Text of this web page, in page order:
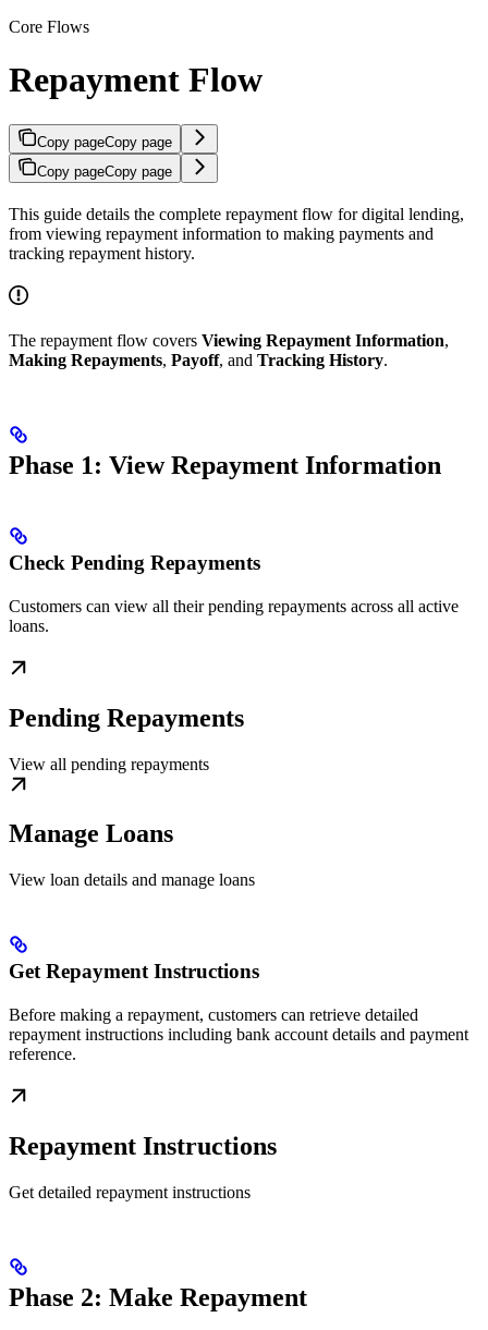
Core Flows
Repayment Flow
Copy pageCopy page
Copy pageCopy page
This guide details the complete repayment flow for digital lending,
from viewing repayment information to making payments and
tracking repayment history.
The repayment flow covers Viewing Repayment Information,
Making Repayments, Payoff, and Tracking History.
Phase 1: View Repayment Information
Check Pending Repayments
Customers can view all their pending repayments across all active
loans.
Pending Repayments
View all pending repayments
Manage Loans
View loan details and manage loans
Get Repayment Instructions
Before making a repayment, customers can retrieve detailed
repayment instructions including bank account details and payment
reference.
Repayment Instructions
Get detailed repayment instructions
Phase 2: Make Repayment